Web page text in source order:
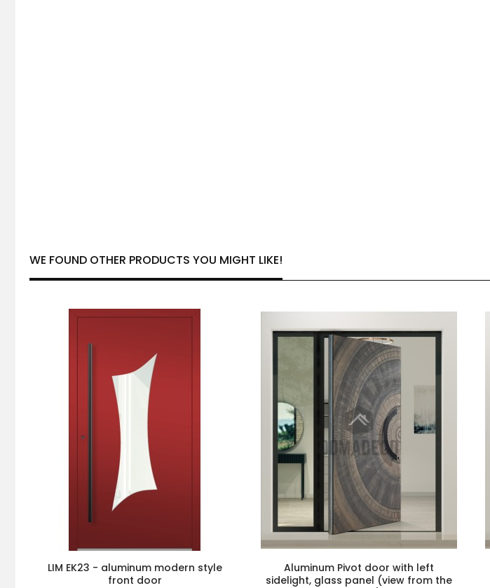
WE FOUND OTHER PRODUCTS YOU MIGHT LIKE!
LIM EK23 - aluminum modern style
front door
Aluminum Pivot door with left
sidelight, glass panel (view from the